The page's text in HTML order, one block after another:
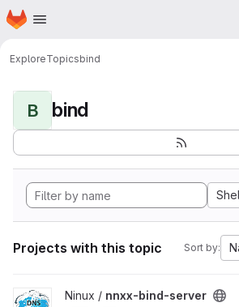
Skip to main content
Homepage
ExploreTopicsbind
B bind
Projects with this topic Sort by:
View nnxx-bind-server project
Ninux / nnxx-bind-server